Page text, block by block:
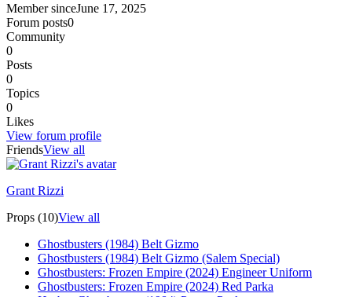
Member sinceJune 17, 2025
Forum posts0
Community
0
Posts
0
Topics
0
Likes
View forum profile
FriendsView all
Grant Rizzi
Props (10)View all
Ghostbusters (1984) Belt Gizmo
Ghostbusters (1984) Belt Gizmo (Salem Special)
Ghostbusters: Frozen Empire (2024) Engineer Uniform
Ghostbusters: Frozen Empire (2024) Red Parka